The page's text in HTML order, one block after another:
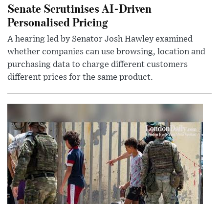
Senate Scrutinises AI-Driven
Personalised Pricing
A hearing led by Senator Josh Hawley examined
whether companies can use browsing, location and
purchasing data to charge different customers
different prices for the same product.